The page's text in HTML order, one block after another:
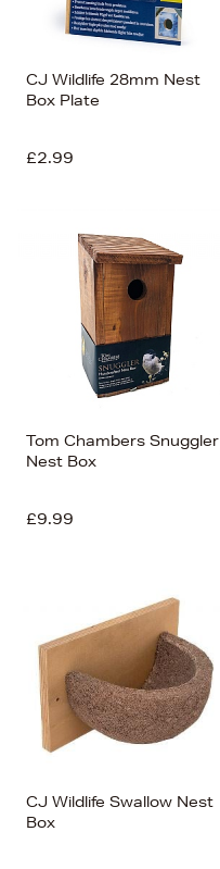
CJ Wildlife 28mm Nest
Box Plate
£2.99
Tom Chambers Snuggler
Nest Box
£9.99
CJ Wildlife Swallow Nest
Box